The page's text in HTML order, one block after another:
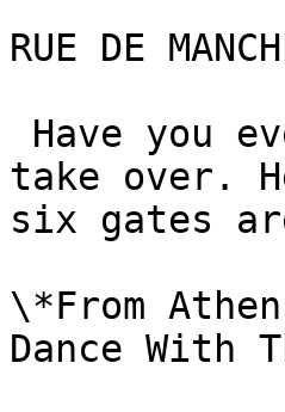
RUE DE
take over.
six gates
\*From
Dance With